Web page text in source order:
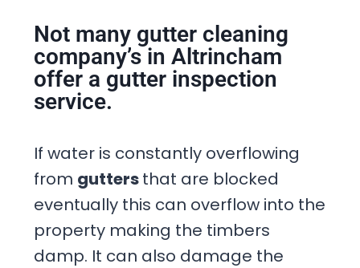
Not many gutter cleaning
company’s in Altrincham
offer a gutter inspection
service.
If water is constantly overflowing
from guttersthat are blocked
eventually this can overflow into the
property making the timbers
damp. It can also damage the